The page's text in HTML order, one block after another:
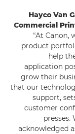
Hayco Van
Commercial
“At Canon,
product
help
application
grow their
that our
support,
customer
presses.
acknowledged